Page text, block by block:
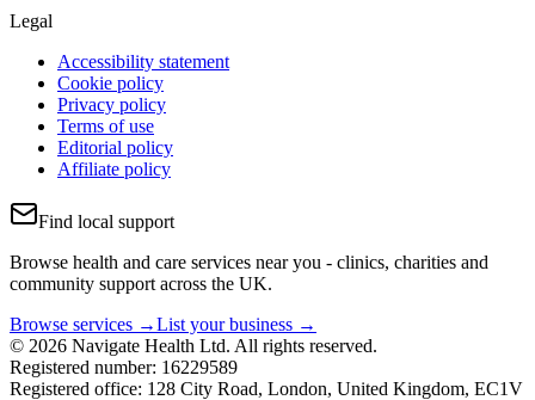
Legal
Accessibility statement
Cookie policy
Privacy policy
Terms of use
Editorial policy
Affiliate policy
Find local support
Browse health and care services near you - clinics, charities and
community support across the UK.
Browse services →List your business →
© 2026 Navigate Health Ltd. All rights reserved.
Registered number: 16229589
Registered office: 128 City Road, London, United Kingdom, EC1V